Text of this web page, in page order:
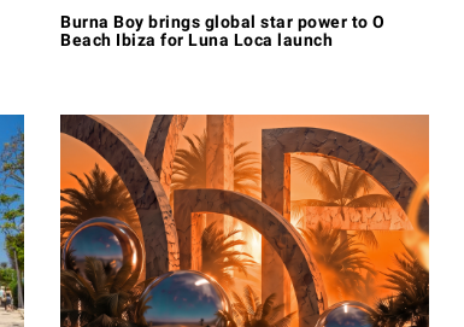
Burna Boy brings global star power to O
Beach Ibiza for Luna Loca launch